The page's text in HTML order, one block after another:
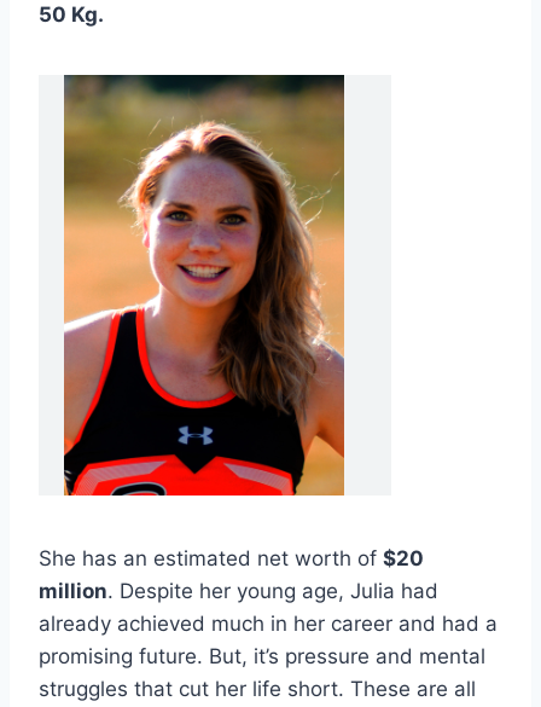
50 Kg.
She has an estimated net worth of $20
million. Despite her young age, Julia had
already achieved much in her career and had a
promising future. But, it’s pressure and mental
struggles that cut her life short. These are all